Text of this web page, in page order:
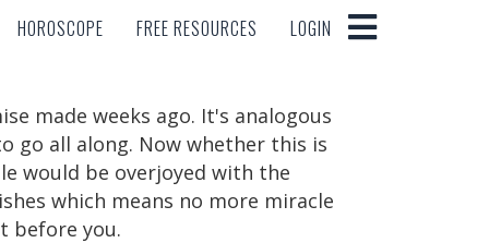
HOROSCOPE FREE RESOURCES LOGIN
HOROSCOPE FREE RESOURCES LOGIN
made weeks ago. It's analogous
go all along. Now whether this is
would be overjoyed with the
which means no more miracle
before you.